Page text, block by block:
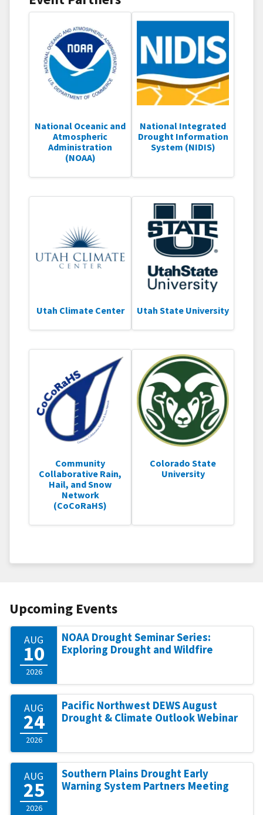
National Oceanic and
Atmospheric
Administration
(NOAA)
National Integrated
Drought Information
System (NIDIS)
Utah Climate Center Utah State University
Community
Collaborative Rain,
Hail, and Snow
Network
(CoCoRaHS)
Colorado State
University
Upcoming Events
AUG
10
2026
NOAA Drought Seminar Series:
Exploring Drought and Wildfire
AUG
24
2026
Pacific Northwest DEWS August
Drought & Climate Outlook Webinar
AUG
25
2026
Southern Plains Drought Early
Warning System Partners Meeting